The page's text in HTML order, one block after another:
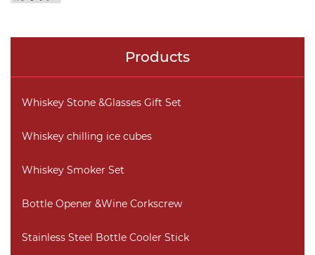
Products
Whiskey Stone &Glasses Gift Set
Whiskey chilling ice cubes
Whiskey Smoker Set
Bottle Opener &Wine Corkscrew
Stainless Steel Bottle Cooler Stick